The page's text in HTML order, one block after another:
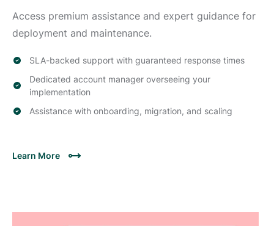
Access premium assistance and expert guidance for
deployment and maintenance.
SLA-backed support with guaranteed response times
Dedicated account manager overseeing your
implementation
Assistance with onboarding, migration, and scaling
Learn More